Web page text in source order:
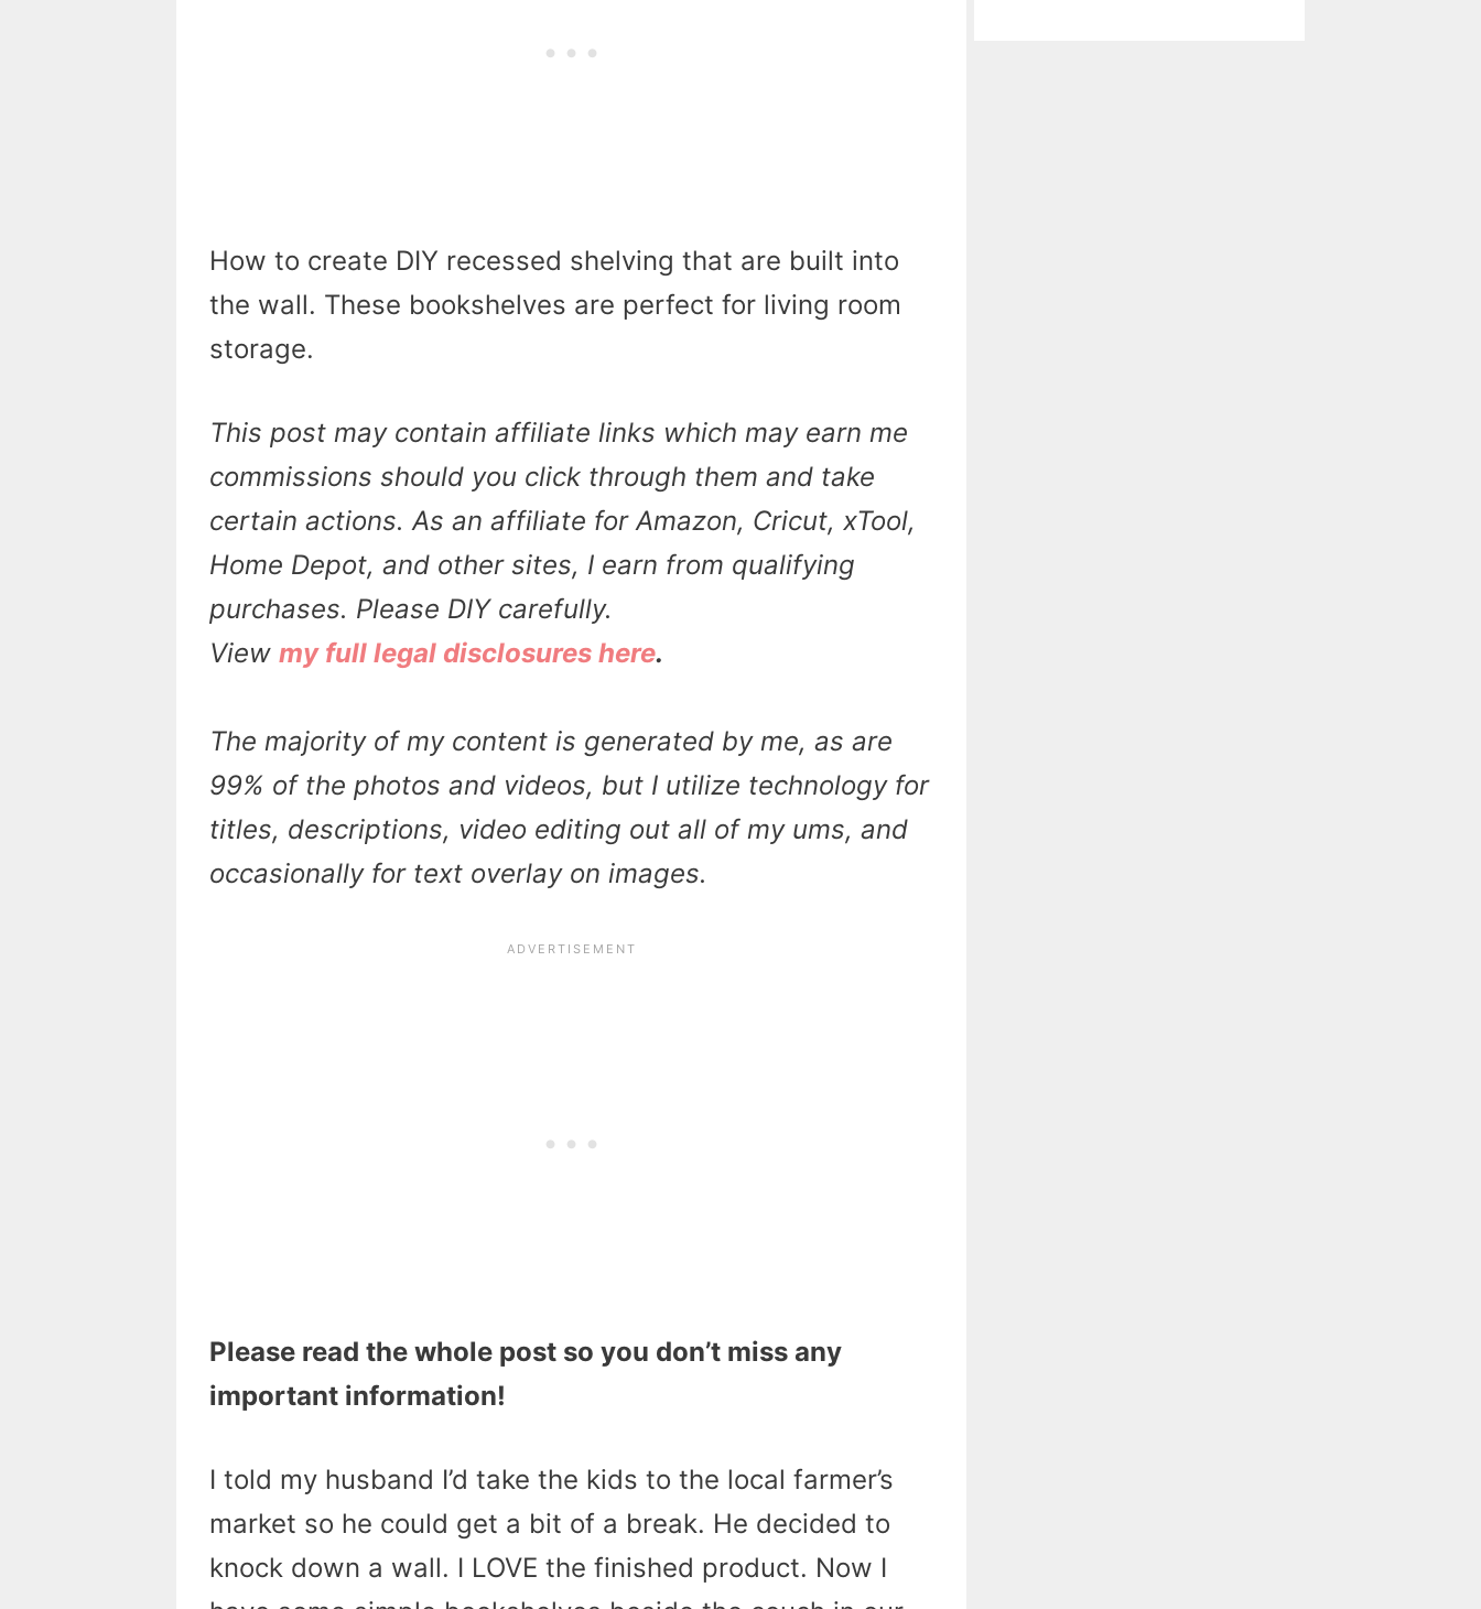
How to create DIY recessed shelving that are built into
the wall. These bookshelves are perfect for living room
storage.
This post may contain affiliate links which may earn me
commissions should you click through them and take
certain actions. As an affiliate for Amazon, Cricut, xTool,
Home Depot, and other sites, I earn from qualifying
purchases. Please DIY carefully.
View my full legal disclosures here.
The majority of my content is generated by me, as are
99% of the photos and videos, but I utilize technology for
titles, descriptions, video editing out all of my ums, and
occasionally for text overlay on images.
Please read the whole post so you don’t miss any
important information!
I told my husband I’d take the kids to the local farmer’s
market so he could get a bit of a break. He decided to
knock down a wall. I LOVE the finished product. Now I